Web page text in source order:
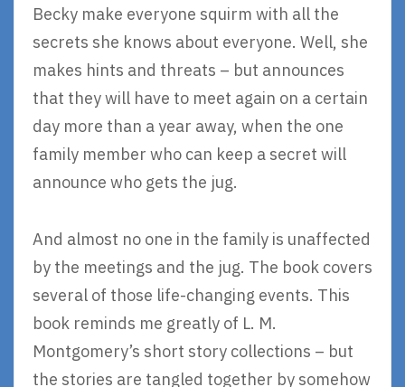
Becky make everyone squirm with all the
secrets she knows about everyone. Well, she
makes hints and threats – but announces
that they will have to meet again on a certain
day more than a year away, when the one
family member who can keep a secret will
announce who gets the jug.
And almost no one in the family is unaffected
by the meetings and the jug. The book covers
several of those life-changing events. This
book reminds me greatly of L. M.
Montgomery’s short story collections – but
the stories are tangled together by somehow